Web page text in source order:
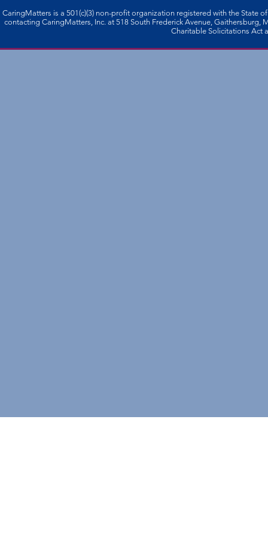
CaringMatters is a 501(c)(3) non-profi­t organization registered with the State
contacting CaringMatters, Inc. at 518 South Frederick Avenue,
Charitable Solicitations Act